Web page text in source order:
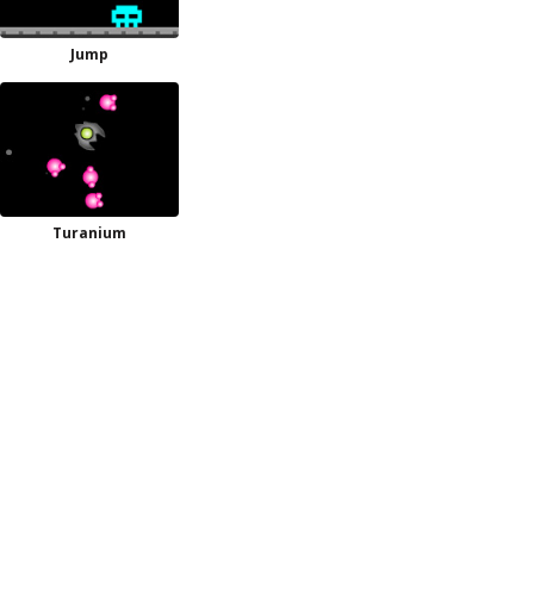
Jump
Turanium